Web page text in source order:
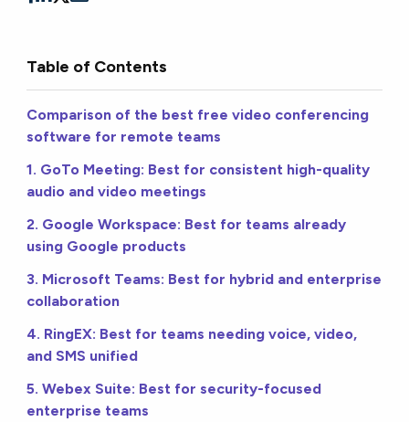
Table of Contents
Comparison of the best free video conferencing
software for remote teams
1. GoTo Meeting: Best for consistent high-quality
audio and video meetings
2. Google Workspace: Best for teams already
using Google products
3. Microsoft Teams: Best for hybrid and enterprise
collaboration
4. RingEX: Best for teams needing voice, video,
and SMS unified
5. Webex Suite: Best for security-focused
enterprise teams